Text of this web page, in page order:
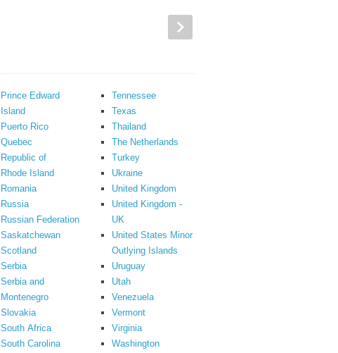
Prince Edward
Island
Puerto Rico
Quebec
Republic of
Rhode Island
Romania
Russia
Russian Federation
Saskatchewan
Scotland
Serbia
Serbia and
Montenegro
Slovakia
South Africa
South Carolina
Tennessee
Texas
Thailand
The Netherlands
Turkey
Ukraine
United Kingdom
United Kingdom -
UK
United States Minor
Outlying Islands
Uruguay
Utah
Venezuela
Vermont
Virginia
Washington